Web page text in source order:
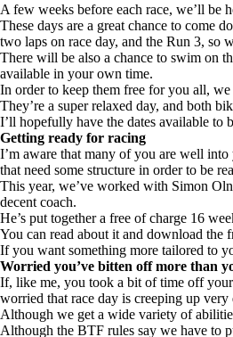
A few weeks before each race, we’ll be
These days are a great chance to come
two laps on race day, and the Run 3, so
There will be also a chance to swim on
available in your own time.
In order to keep them free for you all,
They’re a super relaxed day, and both
I’ll hopefully have the dates available to
Getting ready for racing
I’m aware that many of you are well
that need some structure in order to be
This year, we’ve worked with Simon
decent coach.
He’s put together a free of charge 16
You can read about it and download the
If you want something more tailored to
Worried you’ve bitten off more than
If, like me, you took a bit of time off your
worried that race day is creeping up very
Although we get a wide variety of
Although the BTF rules say we have to